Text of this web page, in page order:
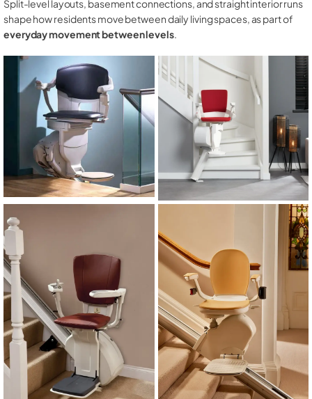
Split-level layouts, basement connections, and straight interior runs
shape how residents move between daily living spaces, as part of
everyday movement between levels.